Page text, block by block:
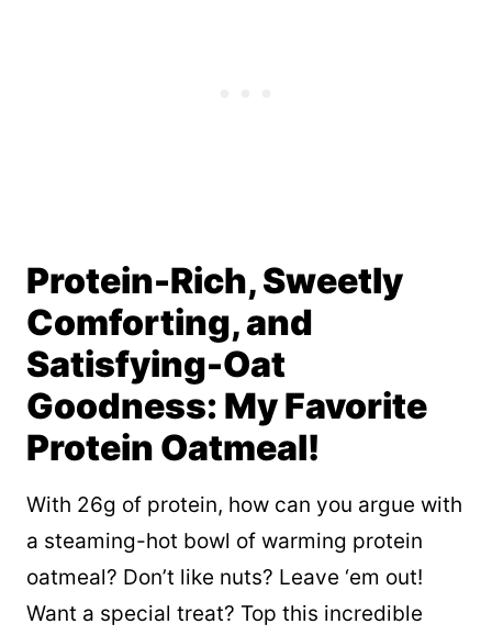
Protein-Rich, Sweetly
Comforting, and
Satisfying-Oat
Goodness: My Favorite
Protein Oatmeal!
With 26g of protein, how can you argue with
a steaming-hot bowl of warming protein
oatmeal? Don’t like nuts? Leave ‘em out!
Want a special treat? Top this incredible